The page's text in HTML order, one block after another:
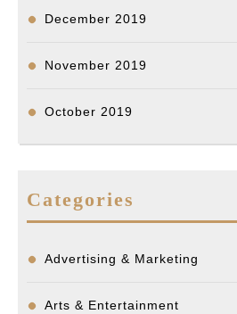
December 2019
November 2019
October 2019
Categories
Advertising & Marketing
Arts & Entertainment